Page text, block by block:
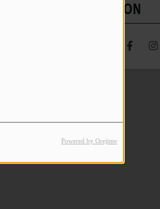
Powered by Orejime
FIND US ON